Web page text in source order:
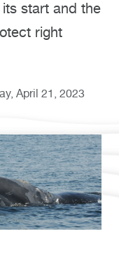
start and the
right
April 21, 2023